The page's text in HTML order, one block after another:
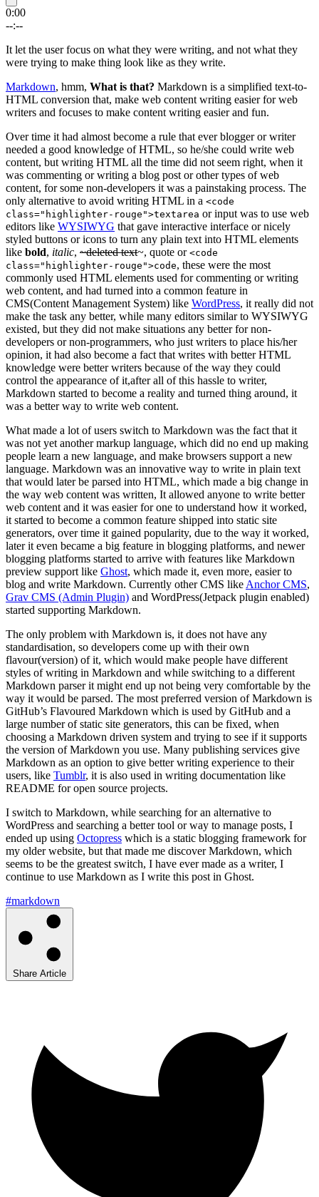
0:00
--:--
It let the user focus on what they were writing, and not what they
were trying to make thing look like as they write.
Markdown, hmm, What is that? Markdown is a simplified text-to-
HTML conversion that, make web content writing easier for web
writers and focuses to make content writing easier and fun.
Over time it had almost become a rule that ever blogger or writer
needed a good knowledge of HTML, so he/she could write web
content, but writing HTML all the time did not seem right, when it
was commenting or writing a blog post or other types of web
content, for some non-developers it was a painstaking process. The
only alternative to avoid writing HTML in a <code
class="highlighter-rouge">textarea or input was to use web
editors like WYSIWYG that gave interactive interface or nicely
styled buttons or icons to turn any plain text into HTML elements
like bold, italic, ~deleted text~, quote or <code
class="highlighter-rouge">code, these were the most
commonly used HTML elements used for commenting or writing
web content, and had turned into a common feature in
CMS(Content Management System) like WordPress, it really did not
make the task any better, while many editors similar to WYSIWYG
existed, but they did not make situations any better for non-
developers or non-programmers, who just writers to place his/her
opinion, it had also become a fact that writes with better HTML
knowledge were better writers because of the way they could
control the appearance of it,after all of this hassle to writer,
Markdown started to become a reality and turned thing around, it
was a better way to write web content.
What made a lot of users switch to Markdown was the fact that it
was not yet another markup language, which did no end up making
people learn a new language, and make browsers support a new
language. Markdown was an innovative way to write in plain text
that would later be parsed into HTML, which made a big change in
the way web content was written, It allowed anyone to write better
web content and it was easier for one to understand how it worked,
it started to become a common feature shipped into static site
generators, over time it gained popularity, due to the way it worked,
later it even became a big feature in blogging platforms, and newer
blogging platforms started to arrive with features like Markdown
preview support like Ghost, which made it, even more, easier to
blog and write Markdown. Currently other CMS like Anchor CMS,
Grav CMS (Admin Plugin) and WordPress(Jetpack plugin enabled)
started supporting Markdown.
The only problem with Markdown is, it does not have any
standardisation, so developers come up with their own
flavour(version) of it, which would make people have different
styles of writing in Markdown and while switching to a different
Markdown parser it might end up not being very comfortable by the
way it would be parsed. The most preferred version of Markdown is
GitHub’s Flavoured Markdown which is used by GitHub and a
large number of static site generators, this can be fixed, when
choosing a Markdown driven system and trying to see if it supports
the version of Markdown you use. Many publishing services give
Markdown as an option to give better writing experience to their
users, like Tumblr, it is also used in writing documentation like
README for open source projects.
I switch to Markdown, while searching for an alternative to
WordPress and searching a better tool or way to manage posts, I
ended up using Octopress which is a static blogging framework for
my older website, but that made me discover Markdown, which
seems to be the greatest switch, I have ever made as a writer, I
continue to use Markdown as I write this post in Ghost.
#markdown
Share Article